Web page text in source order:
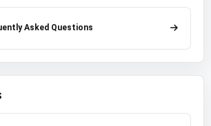
Asked Questions